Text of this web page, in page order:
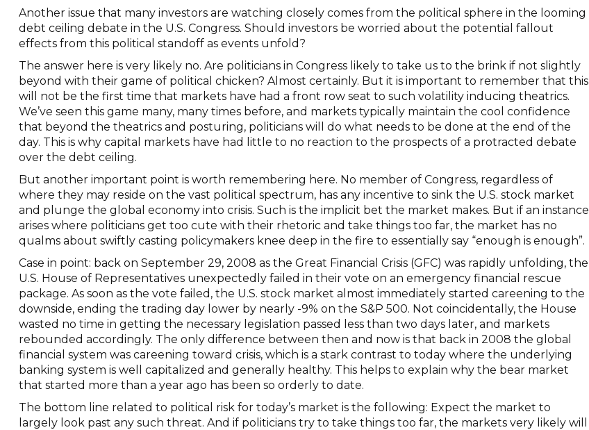
Another issue that many investors are watching closely comes from the political sphere in the looming
debt ceiling debate in the U.S. Congress. Should investors be worried about the potential fallout
effects from this political standoff as events unfold?
The answer here is very likely no. Are politicians in Congress likely to take us to the brink if not slightly
beyond with their game of political chicken? Almost certainly. But it is important to remember that this
will not be the first time that markets have had a front row seat to such volatility inducing theatrics.
We’ve seen this game many, many times before, and markets typically maintain the cool confidence
that beyond the theatrics and posturing, politicians will do what needs to be done at the end of the
day. This is why capital markets have had little to no reaction to the prospects of a protracted debate
over the debt ceiling.
But another important point is worth remembering here. No member of Congress, regardless of
where they may reside on the vast political spectrum, has any incentive to sink the U.S. stock market
and plunge the global economy into crisis. Such is the implicit bet the market makes. But if an instance
arises where politicians get too cute with their rhetoric and take things too far, the market has no
qualms about swiftly casting policymakers knee deep in the fire to essentially say “enough is enough”.
Case in point: back on September 29, 2008 as the Great Financial Crisis (GFC) was rapidly unfolding, the
U.S. House of Representatives unexpectedly failed in their vote on an emergency financial rescue
package. As soon as the vote failed, the U.S. stock market almost immediately started careening to the
downside, ending the trading day lower by nearly -9% on the S&P 500. Not coincidentally, the House
wasted no time in getting the necessary legislation passed less than two days later, and markets
rebounded accordingly. The only difference between then and now is that back in 2008 the global
financial system was careening toward crisis, which is a stark contrast to today where the underlying
banking system is well capitalized and generally healthy. This helps to explain why the bear market
that started more than a year ago has been so orderly to date.
The bottom line related to political risk for today’s market is the following: Expect the market to
largely look past any such threat. And if politicians try to take things too far, the markets very likely will